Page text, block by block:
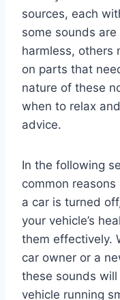
sources, each
some sounds
harmless, others
on parts that
nature of these
when to relax
advice.
In the following
common
a car is turned
your vehicle’s
them effectively.
car owner or a
these sounds
vehicle running